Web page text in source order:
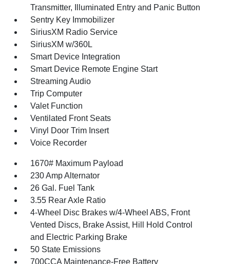
Transmitter, Illuminated Entry and Panic Button
Sentry Key Immobilizer
SiriusXM Radio Service
SiriusXM w/360L
Smart Device Integration
Smart Device Remote Engine Start
Streaming Audio
Trip Computer
Valet Function
Ventilated Front Seats
Vinyl Door Trim Insert
Voice Recorder
1670# Maximum Payload
230 Amp Alternator
26 Gal. Fuel Tank
3.55 Rear Axle Ratio
4-Wheel Disc Brakes w/4-Wheel ABS, Front
Vented Discs, Brake Assist, Hill Hold Control
and Electric Parking Brake
50 State Emissions
700CCA Maintenance-Free Battery